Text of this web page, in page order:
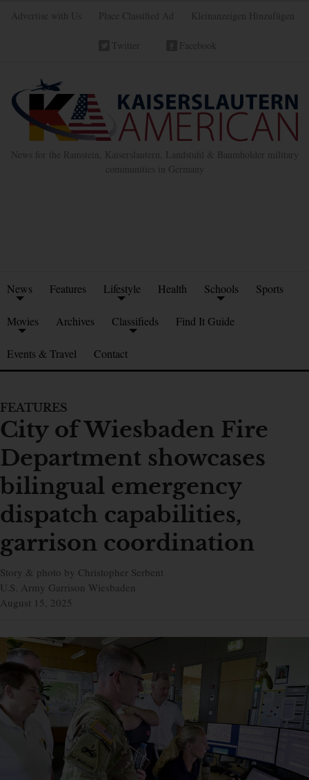
Advertise with Us Place Classified Ad Kleinanzeigen Hinzufügen
Twitter Facebook
News for the Ramstein, Kaiserslautern, Landstuhl & Baumholder military
communities in Germany
News Features Lifestyle Health Schools Sports
Movies Archives Classifieds Find It Guide
Events & Travel Contact
FEATURES
City of Wiesbaden Fire
Department showcases
bilingual emergency
dispatch capabilities,
garrison coordination
Story & photo by Christopher Serbent
U.S. Army Garrison Wiesbaden
August 15, 2025